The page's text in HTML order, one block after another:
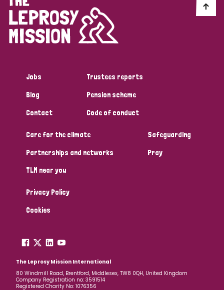
Germany Hungary Italy
Myanmar Nepal Netherlands
South Korea Sweden
Timor Leste
Jobs
Blog
Contact
Trustees reports
Pension scheme
Code of conduct
Care for the climate
Partnerships and networks
TLM near you
Safeguarding
Pray
Privacy Policy
Cookies
The Leprosy Mission International
80 Windmill Road, Brentford, Middlesex, TW8 0QH, United Kingdom
Company Registration no: 3591514
Registered Charity No: 1076356